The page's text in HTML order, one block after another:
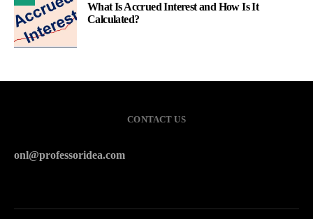
What Is Accrued Interest and How Is It
Calculated?
CONTACT US
onl@professoridea.com